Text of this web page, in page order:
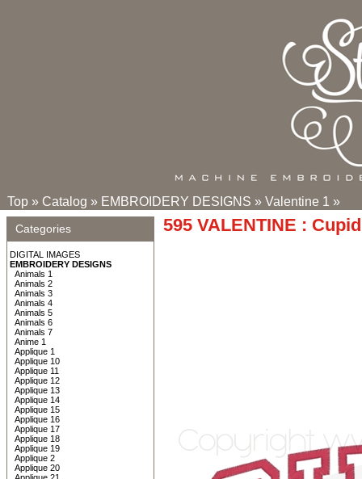
Top » Catalog » EMBROIDERY DESIGNS » Valentine 1 »
Categories
DIGITAL IMAGES
EMBROIDERY DESIGNS
Animals 1
Animals 2
Animals 3
Animals 4
Animals 5
Animals 6
Animals 7
Anime 1
Applique 1
Applique 10
Applique 11
Applique 12
Applique 13
Applique 14
Applique 15
Applique 16
Applique 17
Applique 18
Applique 19
Applique 2
Applique 20
595 VALENTINE :